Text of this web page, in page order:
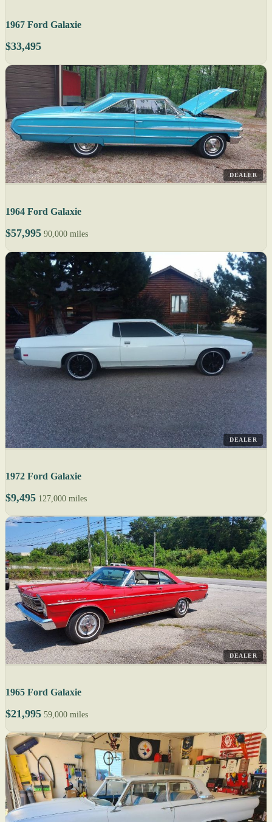
1967 Ford Galaxie
$33,495
DEALER
1964 Ford Galaxie
$57,995 90,000 miles
DEALER
1972 Ford Galaxie
$9,495 127,000 miles
DEALER
1965 Ford Galaxie
$21,995 59,000 miles